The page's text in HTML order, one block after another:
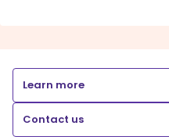
Learn more
Contact us